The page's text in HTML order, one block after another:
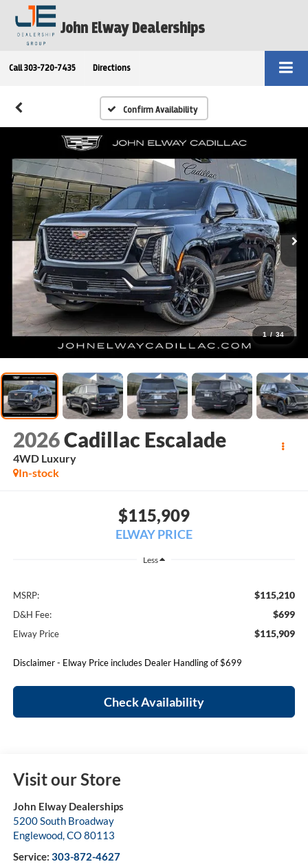
John Elway Dealerships
Call 303-720-7435 Directions
Confirm Availability
1 / 34
2026Cadillac Escalade
4WD Luxury
In-stock
$115,909
ELWAY PRICE
Less
MSRP: $115,210
D&H Fee: $699
Elway Price $115,909
Disclaimer - Elway Price includes Dealer Handling of $699
Check Availability
Visit our Store
John Elway Dealerships
5200 South Broadway
Englewood,CO80113
Service: 303-872-4627